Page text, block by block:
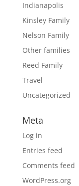
Indianapolis
Kinsley Family
Nelson Family
Other families
Reed Family
Travel
Uncategorized
Meta
Log in
Entries feed
Comments feed
WordPress.org